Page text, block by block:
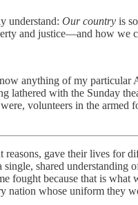
understand: Our country is
and justice—and how we
anything of my
lathered with the Sunday
volunteers in the
gave their lives for
shared
fought because that is
nation whose uniform they